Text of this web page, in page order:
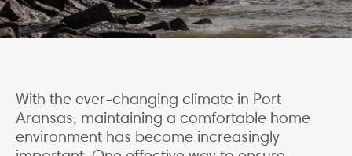
With the ever-changing climate in Port
Aransas, maintaining a comfortable home
environment has become increasingly